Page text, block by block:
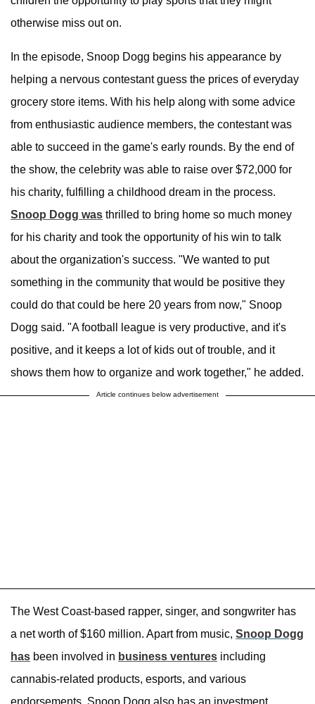
otherwise miss out on.
In the episode, Snoop Dogg begins his appearance by
helping a nervous contestant guess the prices of everyday
grocery store items. With his help along with some advice
from enthusiastic audience members, the contestant was
able to succeed in the game's early rounds. By the end of
the show, the celebrity was able to raise over $72,000 for
his charity, fulfilling a childhood dream in the process.
Snoop Dogg was thrilled to bring home so much money
for his charity and took the opportunity of his win to talk
about the organization's success. "We wanted to put
something in the community that would be positive they
could do that could be here 20 years from now," Snoop
Dogg said. "A football league is very productive, and it's
positive, and it keeps a lot of kids out of trouble, and it
shows them how to organize and work together," he added.
Article continues below advertisement
The West Coast-based rapper, singer, and songwriter has
a net worth of $160 million. Apart from music, Snoop Dogg
has been involved in business ventures including
cannabis-related products, esports, and various
endorsements. Snoop Dogg also has an investment